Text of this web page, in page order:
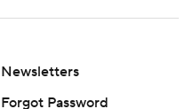
Newsletters
Forgot Password